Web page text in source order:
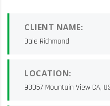
CLIENT NAME:
Dale Richmond
LOCATION:
93057 Mountain View CA,